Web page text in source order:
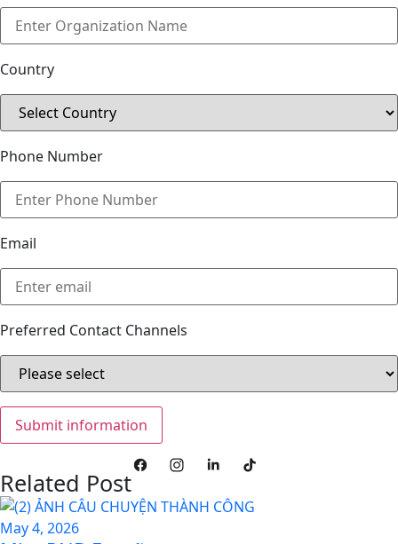
Country
Phone Number
Email
Preferred Contact Channels
Related Post
May 4, 2026